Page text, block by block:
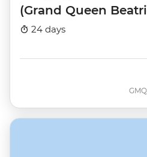
(Grand Queen
24 days